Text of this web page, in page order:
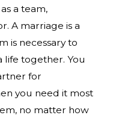
a team,
A marriage is a
is necessary to
life together. You
for
you need it most
no matter how